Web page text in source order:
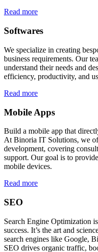
Read more
Softwares
We specialize in creating
business requirements. Our
understand their needs and
efficiency, productivity, and
Read more
Mobile Apps
Build a mobile app that
At Binoria IT Solutions, we
development, covering
support. Our goal is to
mobile devices.
Read more
SEO
Search Engine Optimization
success. It’s the art and
search engines like Google,
SEO drives organic traffic,